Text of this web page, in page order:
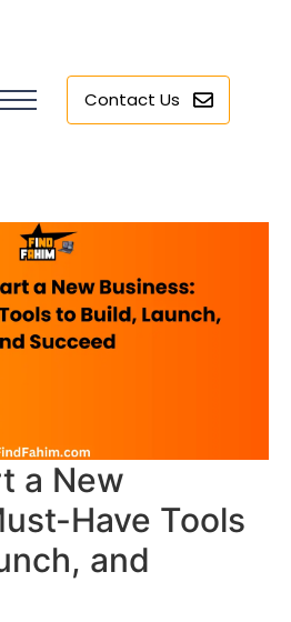
Contact Us
a New
Have Tools
and